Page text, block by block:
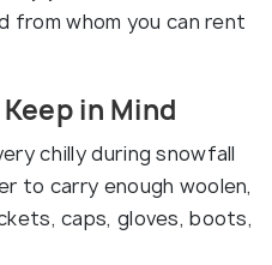
from whom you can rent
in Mind
chilly during snowfall
to carry enough woolen,
caps, gloves, boots,